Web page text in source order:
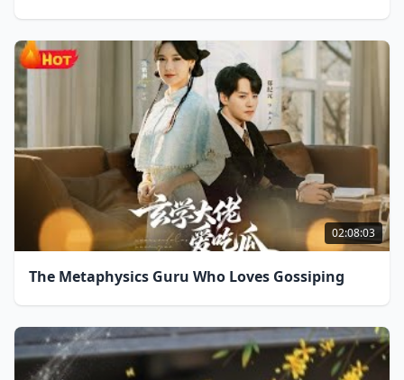
02:08:03
The Metaphysics Guru Who Loves Gossiping